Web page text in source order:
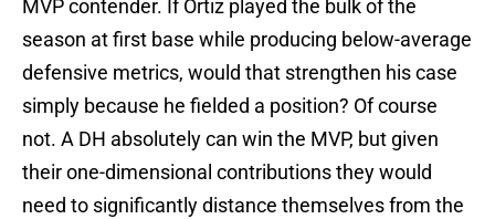
MVP contender. If Ortiz played the bulk of the
season at first base while producing below-average
defensive metrics, would that strengthen his case
simply because he fielded a position? Of course
not. A DH absolutely can win the MVP, but given
their one-dimensional contributions they would
need to significantly distance themselves from the